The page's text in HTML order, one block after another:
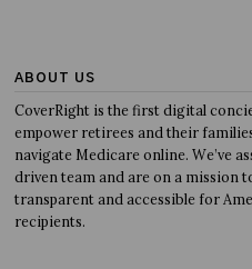
ABOUT US
CoverRight is the first digital
empower retirees and their
navigate Medicare online. We’ve
driven team and are on a mission
transparent and accessible for
recipients.